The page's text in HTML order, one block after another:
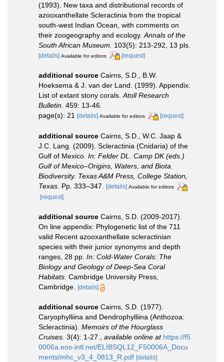
(1993). New taxa and distributional records of
azooxanthellate Scleractinia from the tropical
south-west Indian Ocean, with comments on
their zoogeography and ecology. Annals of the
South African Museum.
103(5): 213-292, 13 pls.
[details] Available for editors [request]
additional source Cairns, S.D., B.W.
Hoeksema & J. van der Land. (1999). Appendix:
List of extant stony corals.Atoll Research
Bulletin. 459: 13-46.
page(s): 21 [details] Available for editors [request]
additional source Cairns, S.D., W.C. Jaap &
J.C. Lang. (2009). Scleractinia (Cnidaria) of the
Gulf of Mexico. In: Felder DL. Camp DK (eds.)
Gulf of Mexico–Origins, Waters, and Biota.
Biodiversity. Texas A&M Press, College Station,
Texas. Pp. 333–347. [details] Available for editors
[request]
additional source Cairns, S.D. (2009-2017).
On line appendix: Phylogenetic list of the 711
valid Recent azooxanthellate scleractinian
species with their junior synonyms and depth
ranges, 28 pp. In: Cold-Water Corals: The
Biology and Geology of Deep-Sea Coral
Habitats. Cambridge University Press,
Cambridge.
[details]
additional source Cairns, S.D. (1977).
Caryophylliina and Dendrophylliina (Anthozoa:
Scleractinia). Memoirs of the Hourglass
Cruises. 3(4): 1-27. available online at https://f5
0006a.eos-intl.net/ELIBSQL12_F50006A_Docu
ments/mhc_v3_4_0813_R.pdf [details]